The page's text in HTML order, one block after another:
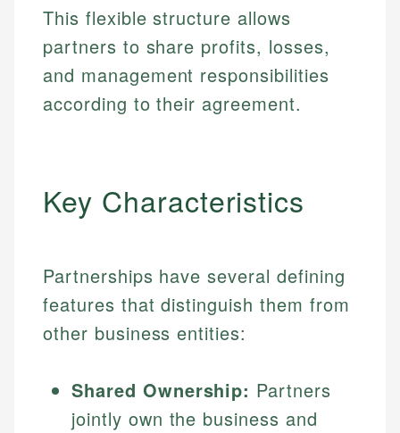
This flexible structure allows
partners to share profits, losses,
and management responsibilities
according to their agreement.
Key Characteristics
Partnerships have several defining
features that distinguish them from
other business entities:
Shared Ownership: Partners
jointly own the business and